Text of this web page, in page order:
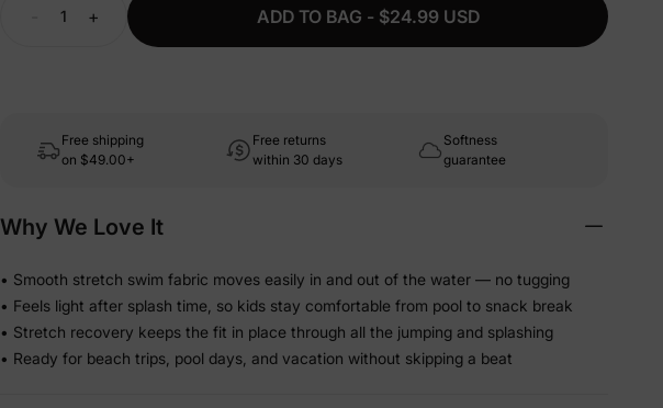
+ ADD TO BAG - $24.99 USD
Free shipping
on $49.00+
Free returns
within 30 days
Softness
guarantee
Why We Love It
• Smooth stretch swim fabric moves easily in and out of the water — no tugging
• Feels light after splash time, so kids stay comfortable from pool to snack break
• Stretch recovery keeps the fit in place through all the jumping and splashing
• Ready for beach trips, pool days, and vacation without skipping a beat